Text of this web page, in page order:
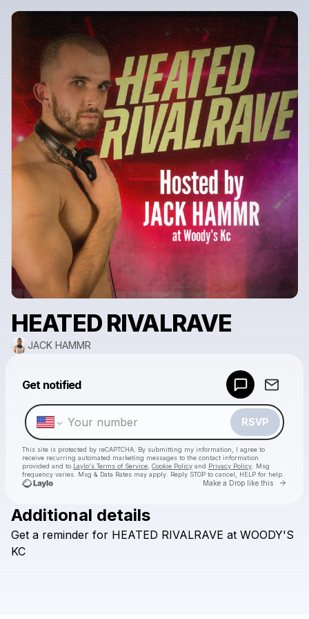
HEATED RIVALRAVE
JACK HAMMR
Get notified
RSVP
This site is protected by reCAPTCHA. By submitting my information, I agree to
receive recurring automated marketing messages to the contact information
provided and to Laylo's Terms of Service Cookie Policy and Privacy Policy . Msg
frequency varies. Msg & Data Rates may apply. Reply STOP to cancel, HELP for help.
Make a Drop like this Go
Check your texts
Additional details
Get a reminder for HEATED RIVALRAVE at WOODY'S
KC